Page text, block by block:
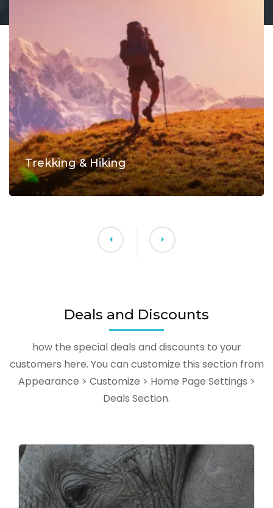
Trekking & Hiking
Deals and Discounts
how the special deals and discounts to your
customers here. You can customize this section from
Appearance > Customize > Home Page Settings >
Deals Section.